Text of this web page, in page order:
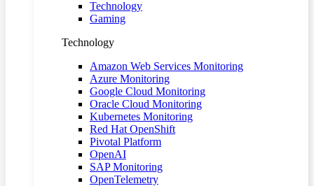
Technology
Gaming
Technology
Amazon Web Services Monitoring
Azure Monitoring
Google Cloud Monitoring
Oracle Cloud Monitoring
Kubernetes Monitoring
Red Hat OpenShift
Pivotal Platform
OpenAI
SAP Monitoring
OpenTelemetry